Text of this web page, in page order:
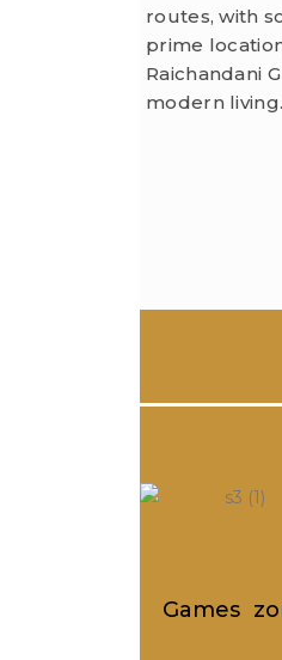
routes, with
prime
Raichandani
modern
GYM